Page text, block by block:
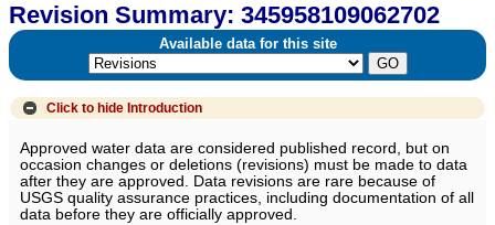
Revision Summary: 345958109062702
Available data for this site
Click to hide Introduction
Approved water data are considered published record, but on
occasion changes or deletions (revisions) must be made to data
after they are approved. Data revisions are rare because of
USGS quality assurance practices, including documentation of all
data before they are officially approved.